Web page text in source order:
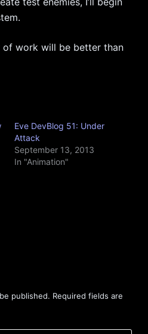
of work will be better than
Eve DevBlog 51: Under
Attack
September 13, 2013
In "Animation"
published. Required fields are